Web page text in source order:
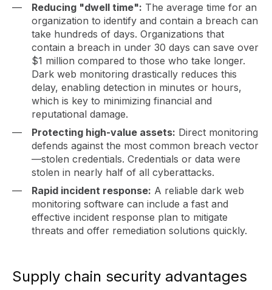
Reducing "dwell time": The average time for an
organization to identify and contain a breach can
take hundreds of days. Organizations that
contain a breach in under 30 days can save over
$1 million compared to those who take longer.
Dark web monitoring drastically reduces this
delay, enabling detection in minutes or hours,
which is key to minimizing financial and
reputational damage.
Protecting high-value assets: Direct monitoring
defends against the most common breach vector
—stolen credentials. Credentials or data were
stolen in nearly half of all cyberattacks.
Rapid incident response: A reliable dark web
monitoring software can include a fast and
effective incident response plan to mitigate
threats and offer remediation solutions quickly.
Supply chain security advantages